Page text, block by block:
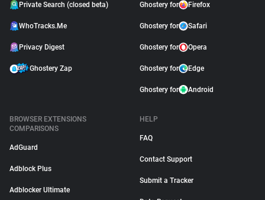
Private Search (closed beta)
WhoTracks.Me
Privacy Digest
Ghostery Zap
Ghostery for Firefox
Ghostery for Safari
Ghostery for Opera
Ghostery for Edge
Ghostery for Android
BROWSER EXTENSIONS
COMPARISONS
AdGuard
Adblock Plus
Adblocker Ultimate
HELP
FAQ
Contact Support
Submit a Tracker